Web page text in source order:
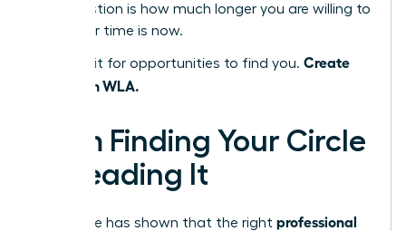
only question is how much longer you are willing to
wait. Your time is now.
Don’t wait for opportunities to find you. Create
them with WLA.
From Finding Your Circle
to Leading It
This guide has shown that the right professional